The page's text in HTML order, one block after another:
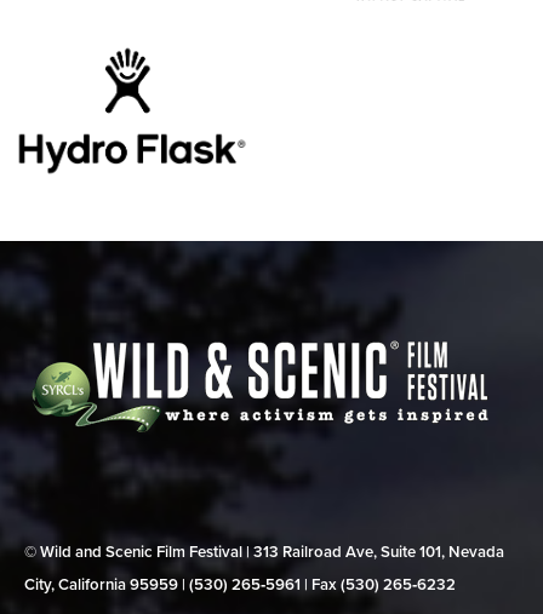
© Wild and Scenic Film Festival | 313 Railroad Ave, Suite 101, Nevada
City, California 95959 | (530) 265‑5961 | Fax (530) 265‑6232